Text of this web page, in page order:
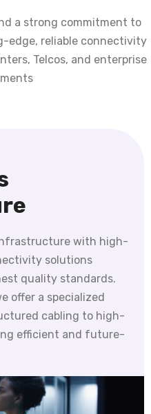
a strong commitment to
edge, reliable connectivity
Telcos, and enterprise
with high-
solutions
quality standards.
offer a specialized
cabling to high-
efficient and future-